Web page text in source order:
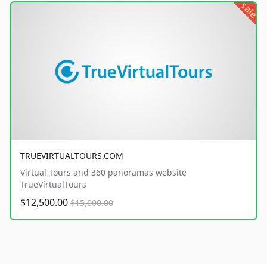
sale
TRUEVIRTUALTOURS.COM
Virtual Tours and 360 panoramas website
TrueVirtualTours
$12,500.00 $15,000.00